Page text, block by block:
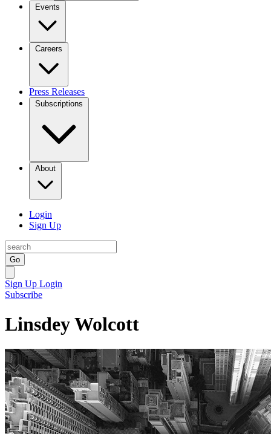
Events
Careers
Press Releases
Subscriptions
About
Login
Sign Up
Go
Sign Up Login
Subscribe
Linsdey Wolcott